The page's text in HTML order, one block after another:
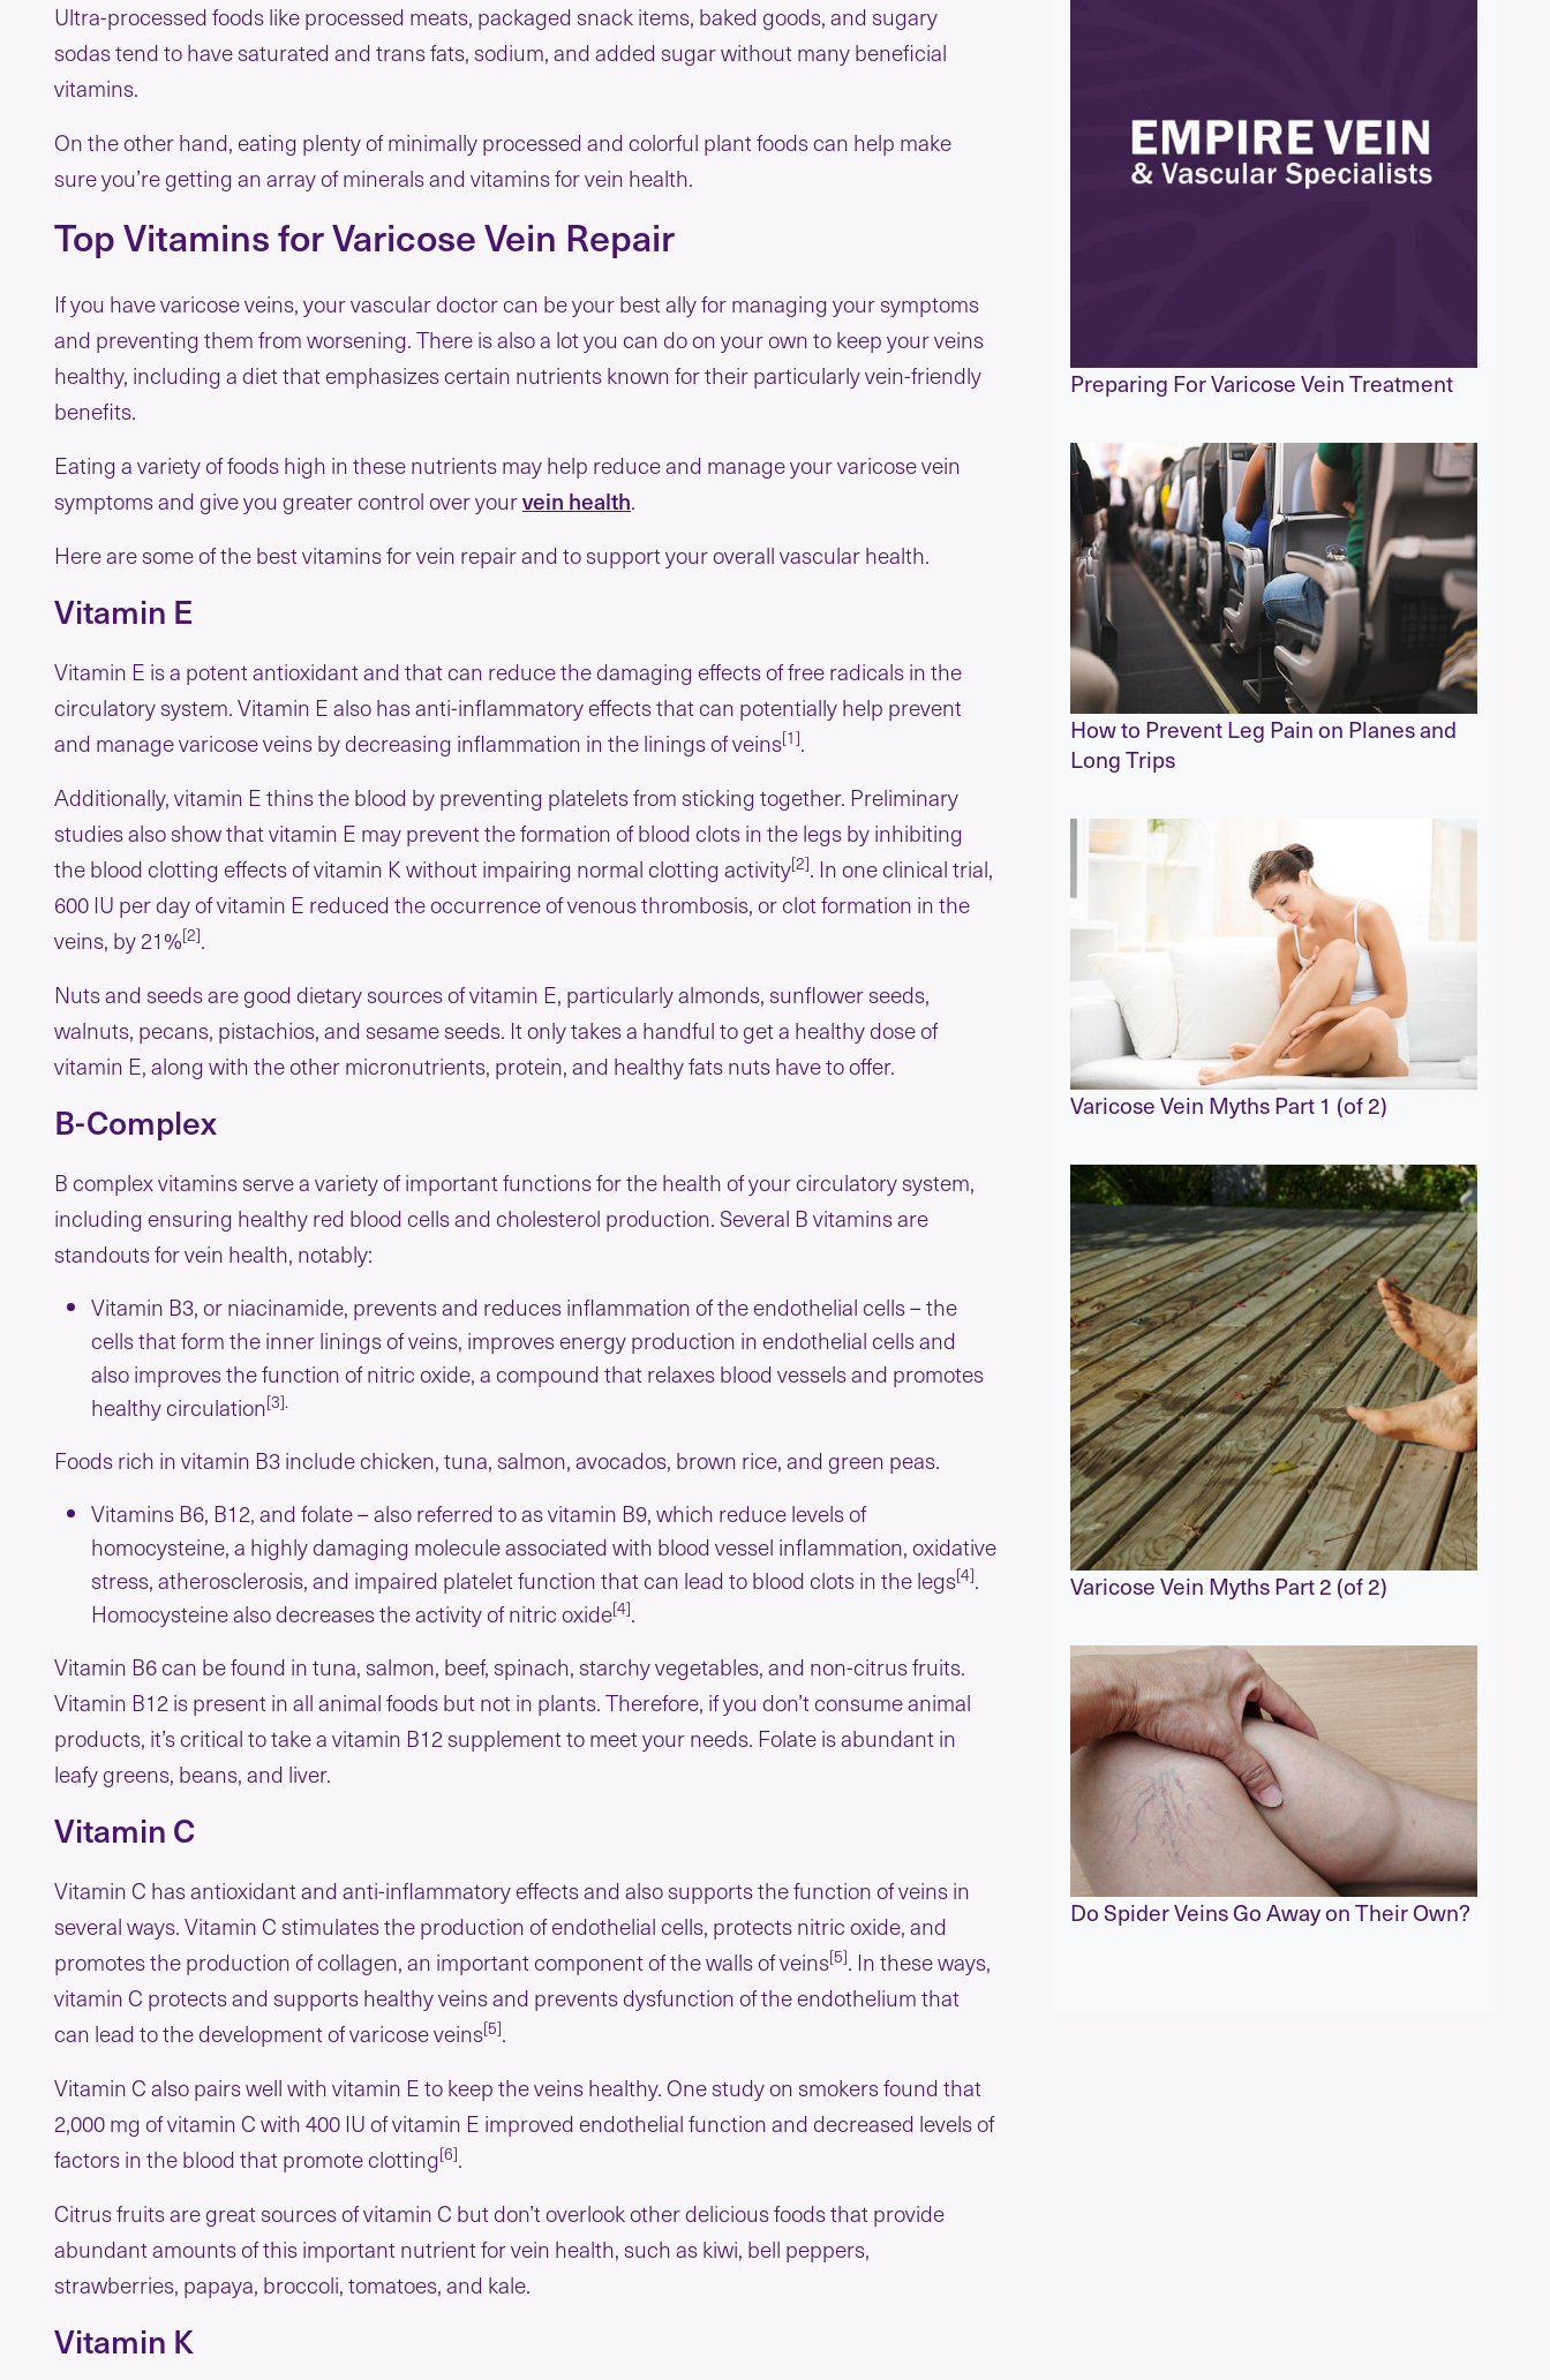
Ultra-processed foods like processed meats, packaged snack items, baked goods, and sugary
sodas tend to have saturated and trans fats, sodium, and added sugar without many beneficial
vitamins.
On the other hand, eating plenty of minimally processed and colorful plant foods can help make
sure you’re getting an array of minerals and vitamins for vein health.
Top Vitamins for Varicose Vein Repair
If you have varicose veins, your vascular doctor can be your best ally for managing your symptoms
and preventing them from worsening. There is also a lot you can do on your own to keep your veins
healthy, including a diet that emphasizes certain nutrients known for their particularly vein-friendly
benefits.
Eating a variety of foods high in these nutrients may help reduce and manage your varicose vein
symptoms and give you greater control over yourvein health.
Here are some of the best vitamins for vein repair and to support your overall vascular health.
Vitamin E
Vitamin E is a potent antioxidant and that can reduce the damaging effects of free radicals in the
circulatory system. Vitamin E also has anti-inflammatory effects that can potentially help prevent
and manage varicose veins by decreasing inflammation in the linings of veins[1].
Additionally, vitamin E thins the blood by preventing platelets from sticking together. Preliminary
studies also show that vitamin E may prevent the formation of blood clots in the legs by inhibiting
the blood clotting effects of vitamin K without impairing normal clotting activity[2]. In one clinical trial,
600 IU per day of vitamin E reduced the occurrence of venous thrombosis, or clot formation in the
veins, by 21%[2].
Nuts and seeds are good dietary sources of vitamin E, particularly almonds, sunflower seeds,
walnuts, pecans, pistachios, and sesame seeds. It only takes a handful to get a healthy dose of
vitamin E, along with the other micronutrients, protein, and healthy fats nuts have to offer.
B-Complex
B complex vitamins serve a variety of important functions for the health of your circulatory system,
including ensuring healthy red blood cells and cholesterol production. Several B vitamins are
standouts for vein health, notably:
Vitamin B3, or niacinamide, prevents and reduces inflammation of the endothelial cells – the
cells that form the inner linings of veins, improves energy production in endothelial cells and
also improves the function of nitric oxide, a compound that relaxes blood vessels and promotes
healthy circulation[3].
Foods rich in vitamin B3 include chicken, tuna, salmon, avocados, brown rice, and green peas.
Vitamins B6, B12, and folate – also referred to as vitamin B9, which reduce levels of
homocysteine, a highly damaging molecule associated with blood vessel inflammation, oxidative
stress, atherosclerosis, and impaired platelet function that can lead to blood clots in the legs[4].
Homocysteine also decreases the activity of nitric oxide[4].
Vitamin B6 can be found in tuna, salmon, beef, spinach, starchy vegetables, and non-citrus fruits.
Vitamin B12 is present in all animal foods but not in plants. Therefore, if you don’t consume animal
products, it’s critical to take a vitamin B12 supplement to meet your needs. Folate is abundant in
leafy greens, beans, and liver.
Vitamin C
Vitamin C has antioxidant and anti-inflammatory effects and also supports the function of veins in
several ways. Vitamin C stimulates the production of endothelial cells, protects nitric oxide, and
promotes the production of collagen, an important component of the walls of veins[5]. In these ways,
vitamin C protects and supports healthy veins and prevents dysfunction of the endothelium that
can lead to the development of varicose veins[5].
Vitamin C also pairs well with vitamin E to keep the veins healthy. One study on smokers found that
2,000 mg of vitamin C with 400 IU of vitamin E improved endothelial function and decreased levels of
factors in the blood that promote clotting[6].
Citrus fruits are great sources of vitamin C but don’t overlook other delicious foods that provide
abundant amounts of this important nutrient for vein health, such as kiwi, bell peppers,
strawberries, papaya, broccoli, tomatoes, and kale.
Vitamin K
Preparing For Varicose Vein Treatment
How to Prevent Leg Pain on Planes and
Long Trips
Varicose Vein Myths Part 1 (of 2)
Varicose Vein Myths Part 2 (of 2)
Do Spider Veins Go Away on Their Own?